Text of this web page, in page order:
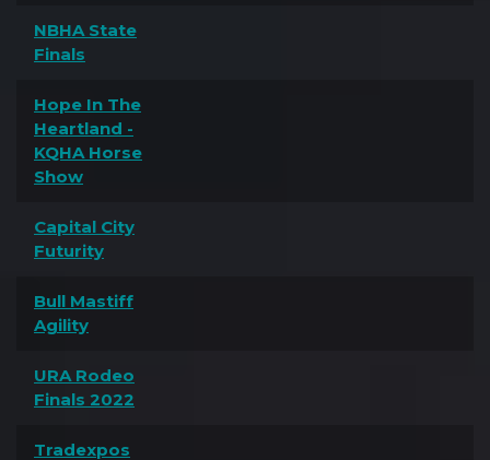
NBHA State
Finals
Hope In The
Heartland -
KQHA Horse
Show
Capital City
Futurity
Bull Mastiff
Agility
URA Rodeo
Finals 2022
Tradexpos